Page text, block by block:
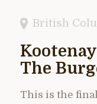
British
The
This is the